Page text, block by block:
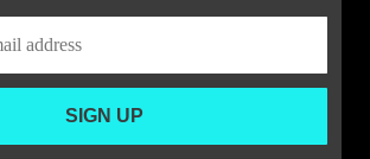
SIGN UP